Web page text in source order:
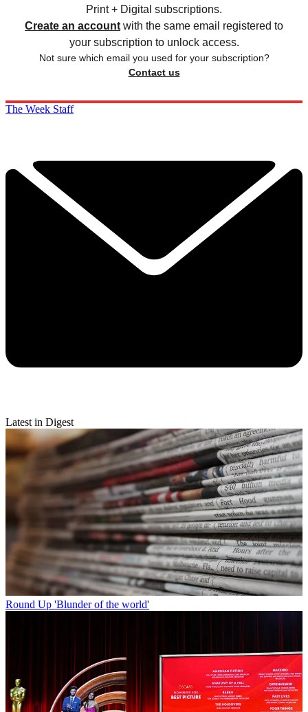
Print + Digital subscriptions.
Create an account with the same email registered to
your subscription to unlock access.
Not sure which email you used for your subscription?
Contact us
The Week Staff
Latest in Digest
Round Up 'Blunder of the world'